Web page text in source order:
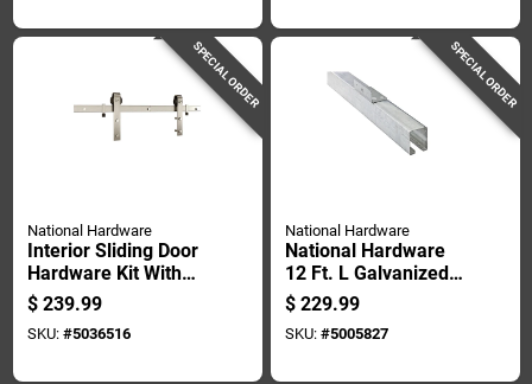
SPECIAL ORDER
National Hardware
Interior Sliding Door
Hardware Kit With
Two Piece Track In
Satin Nickel Finish
$ 239.99
SKU: #5036516
SPECIAL ORDER
National Hardware
National Hardware
12 Ft. L Galvanized
Silver Steel Face
Mount Box Rail 1 Pk
$ 229.99
SKU: #5005827